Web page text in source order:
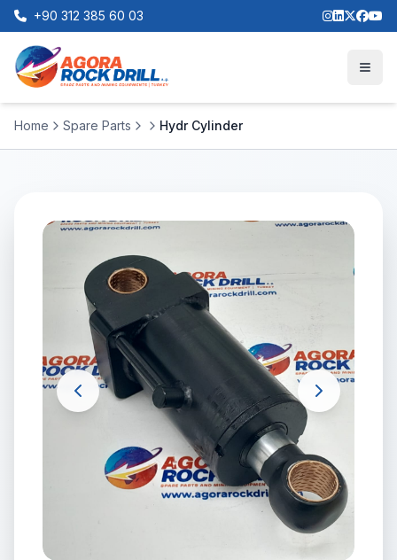
+90 312 385 60 03
Home Spare Parts Hydr Cylinder